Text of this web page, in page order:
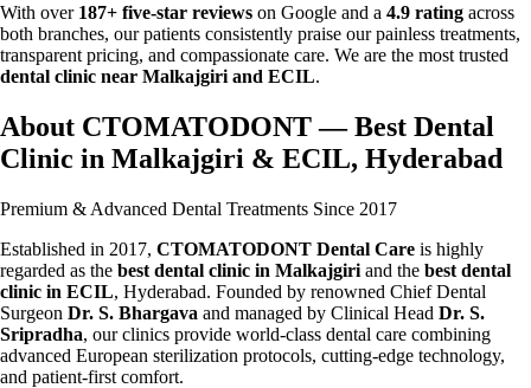
With over 187+ five-star reviews on Google and a 4.9 rating across
both branches, our patients consistently praise our painless treatments,
transparent pricing, and compassionate care. We are the most trusted
dental clinic near Malkajgiri and ECIL.
About CTOMATODONT — Best Dental
Clinic in Malkajgiri & ECIL, Hyderabad
Premium & Advanced Dental Treatments Since 2017
Established in 2017, CTOMATODONT Dental Care is highly
regarded as the best dental clinic in Malkajgiri and the best dental
clinic in ECIL, Hyderabad. Founded by renowned Chief Dental
Surgeon Dr. S. Bhargava and managed by Clinical Head Dr. S.
Sripradha, our clinics provide world-class dental care combining
advanced European sterilization protocols, cutting-edge technology,
and patient-first comfort.